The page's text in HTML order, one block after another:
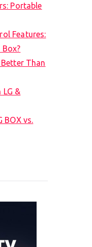
Portable
Features:
Than
LG &
BOX vs.